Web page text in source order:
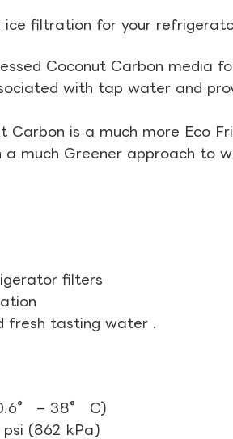
ice filtration for your
Coconut Carbon media
with tap water and
Carbon is a much more Eco
much Greener approach
filters
fresh tasting water .
– 38° C)
(862 kPa)